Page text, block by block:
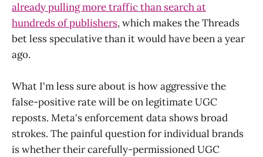
already pulling more traffic than search at
hundreds of publishers, which makes the Threads
bet less speculative than it would have been a year
ago.
What I'm less sure about is how aggressive the
false-positive rate will be on legitimate UGC
reposts. Meta's enforcement data shows broad
strokes. The painful question for individual brands
is whether their carefully-permissioned UGC